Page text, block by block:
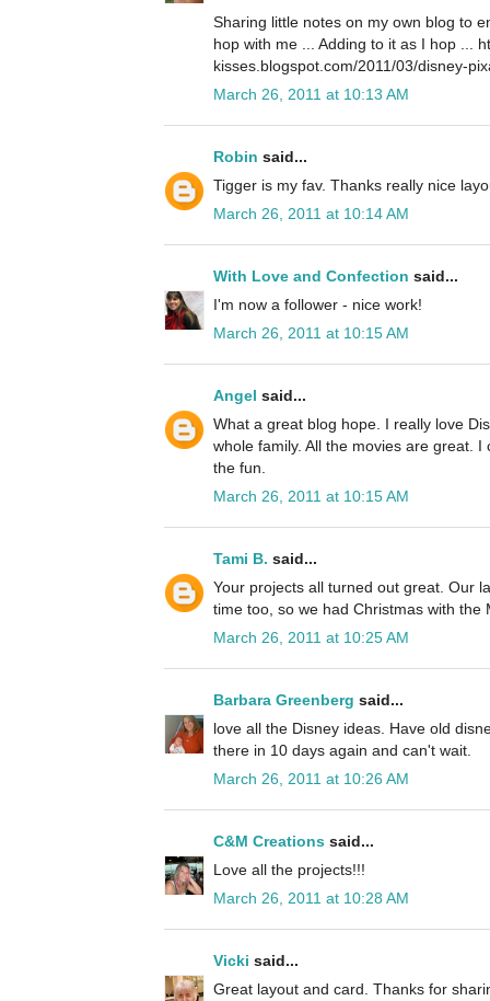
Sharing little notes on my own blog to
hop with me ... Adding to it as I hop ...
kisses.blogspot.com/2011/03/disney-
March 26, 2011 at 10:13 AM
Robin said...
Tigger is my fav. Thanks really nice
March 26, 2011 at 10:14 AM
With Love and Confection said...
I'm now a follower - nice work!
March 26, 2011 at 10:15 AM
Angel said...
What a great blog hope. I really love
whole family. All the movies are great.
the fun.
March 26, 2011 at 10:15 AM
Tami B. said...
Your projects all turned out great. Our
time too, so we had Christmas with the
March 26, 2011 at 10:25 AM
Barbara Greenberg said...
love all the Disney ideas. Have old
there in 10 days again and can't wait.
March 26, 2011 at 10:26 AM
C&M Creations said...
Love all the projects!!!
March 26, 2011 at 10:28 AM
Vicki said...
Great layout and card. Thanks for